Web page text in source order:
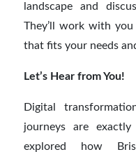
landscape and
They’ll work with
that fits your needs
Let’s Hear from You!
Digital
journeys are
explored how